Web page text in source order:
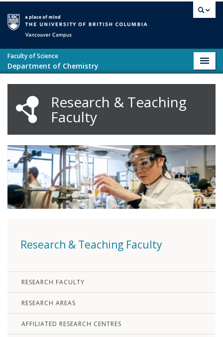
Faculty of Science
Department of Chemistry
Research & Teaching
Faculty
Research & Teaching Faculty
RESEARCH FACULTY
RESEARCH AREAS
AFFILIATED RESEARCH CENTRES